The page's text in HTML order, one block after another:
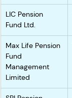
LIC Pension
Fund Ltd.
Max Life Pension
Fund
Management
Limited